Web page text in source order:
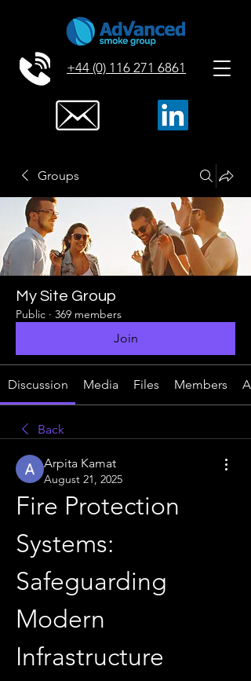
+44 (0) 116 271 6861
Groups
My Site Group
Public · 369 members
Join
Discussion Media Files Members
Back
Arpita Kamat
August 21, 2025
Fire Protection
Systems:
Safeguarding
Modern
Infrastructure